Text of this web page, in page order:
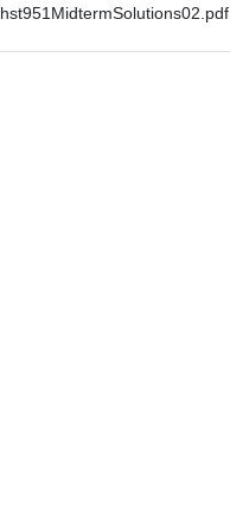
hst951MidtermSolutions02.pdf